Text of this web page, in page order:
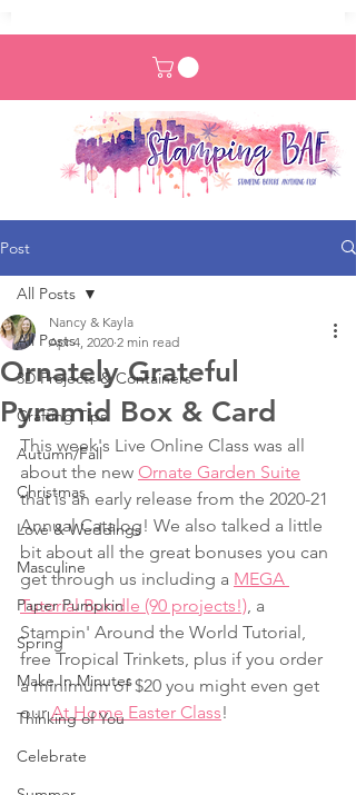
Post
All Posts
3D Projects & Containers
Crafting Tips
Autumn/Fall
Christmas
Love & Weddings
Masculine
Paper Pumpkin
Spring
Make In Minutes
Thinking of You
Celebrate
All Posts
Ornately Grateful
Pyramid Box & Card
Nancy & Kayla
Apr 4, 2020 2 min read
This week's Live Online Class was all
about the new Ornate Garden Suite
that is an early release from the 2020-21
Annual Catalog! We also talked a little
bit about all the great bonuses you can
get through us including a MEGA
Tutorial Bundle (90 projects!) , a
Stampin' Around the World Tutorial,
free Tropical Trinkets, plus if you order
a minimum of $20 you might even get
our At Home Easter Class!